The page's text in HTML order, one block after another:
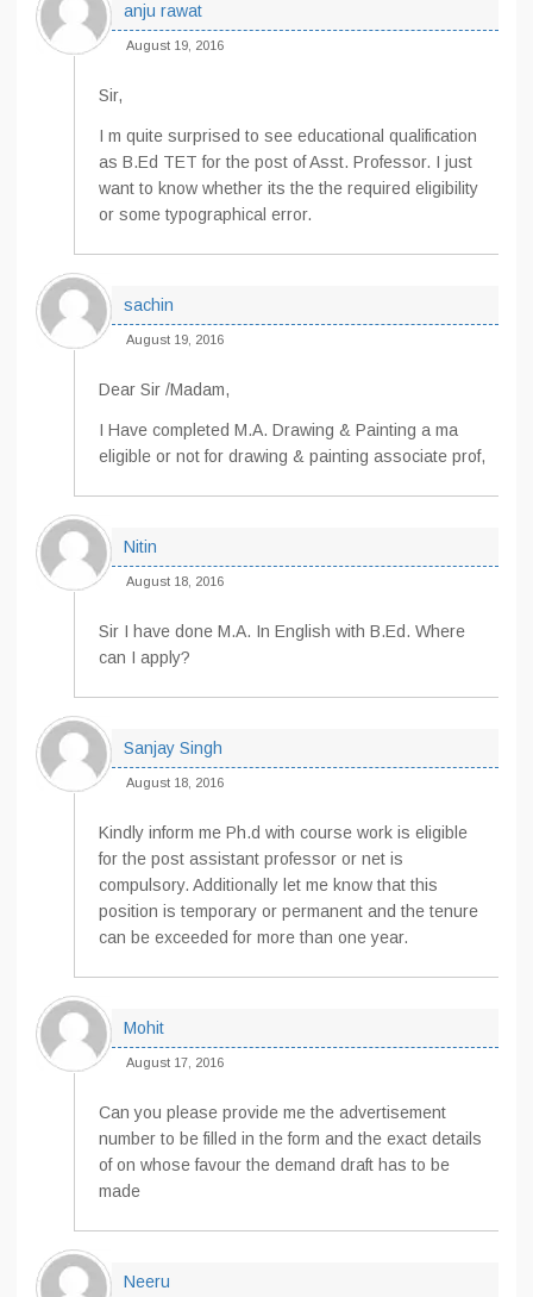
anju rawat
August 19, 2016
Sir,
I m quite surprised to see educational qualification
as B.Ed TET for the post of Asst. Professor. I just
want to know whether its the the required eligibility
or some typographical error.
sachin
August 19, 2016
Dear Sir /Madam,
I Have completed M.A. Drawing & Painting a ma
eligible or not for drawing & painting associate prof,
Nitin
August 18, 2016
Sir I have done M.A. In English with B.Ed. Where
can I apply?
Sanjay Singh
August 18, 2016
Kindly inform me Ph.d with course work is eligible
for the post assistant professor or net is
compulsory. Additionally let me know that this
position is temporary or permanent and the tenure
can be exceeded for more than one year.
Mohit
August 17, 2016
Can you please provide me the advertisement
number to be filled in the form and the exact details
of on whose favour the demand draft has to be
made
Neeru